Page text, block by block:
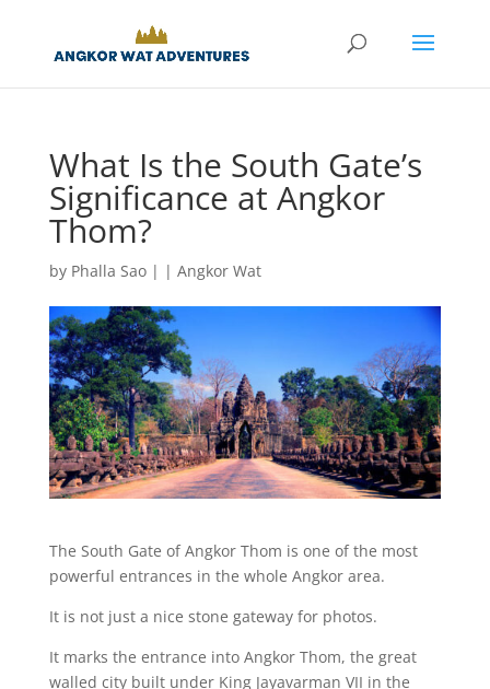
What Is the South Gate’s
Significance at Angkor
Thom?
by Phalla Sao| | Angkor Wat
The South Gate of Angkor Thom is one of the most
powerful entrances in the whole Angkor area.
It is not just a nice stone gateway for photos.
It marks the entrance into Angkor Thom, the great
walled city built under King Jayavarman VII in the